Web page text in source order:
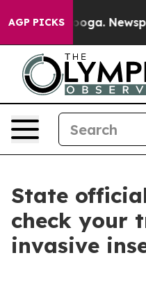
AGP PICKSNewspaper
State
check your
invasive